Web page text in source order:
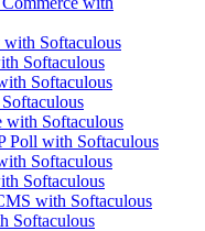
Softaculous
Softaculous
Softaculous
with Softaculous
Poll with Softaculous
Softaculous
Softaculous
with Softaculous
Softaculous